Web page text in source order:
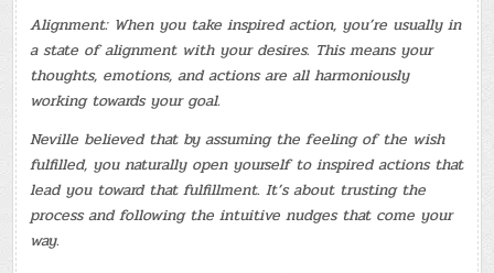
Alignment: When you take inspired action, you’re usually in
a state of alignment with your desires. This means your
thoughts, emotions, and actions are all harmoniously
working towards your goal.
Neville believed that by assuming the feeling of the wish
fulfilled, you naturally open yourself to inspired actions that
lead you toward that fulfillment. It’s about trusting the
process and following the intuitive nudges that come your
way.